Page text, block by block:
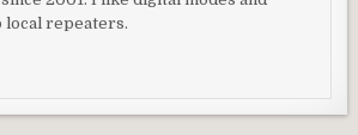
local repeaters.